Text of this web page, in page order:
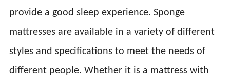
provide a good sleep experience. Sponge
mattresses are available in a variety of different
styles and specifications to meet the needs of
different people. Whether it is a mattress with